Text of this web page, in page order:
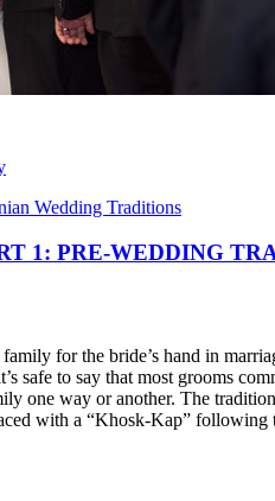
Wedding Traditions
1: PRE-WEDDING
for the bride’s hand in
safe to say that most grooms
one way or another. The
with a “Khosk-Kap” following